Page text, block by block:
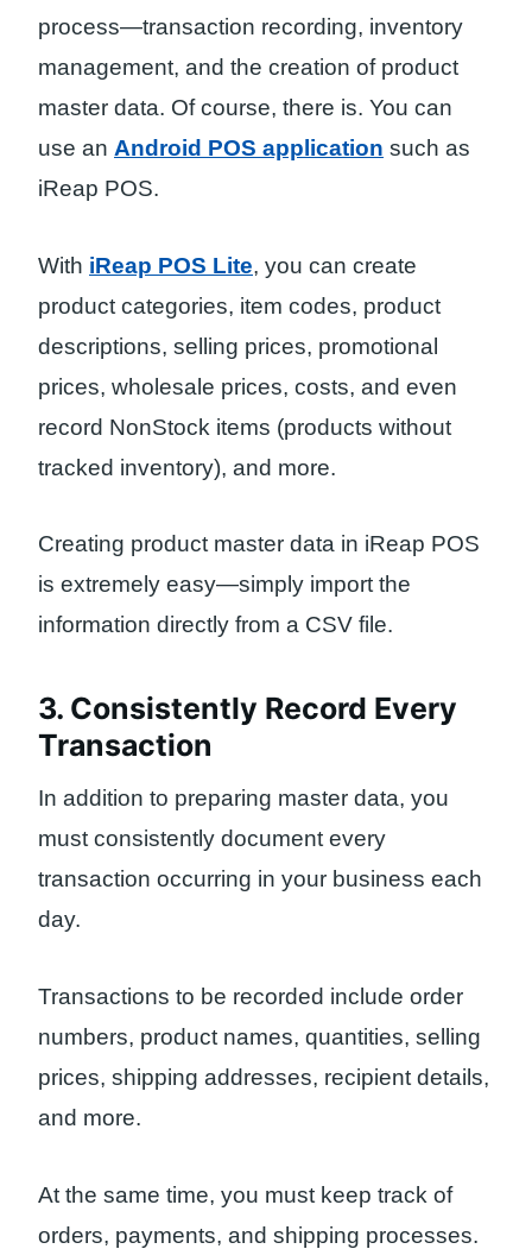
process—transaction recording, inventory
management, and the creation of product
master data. Of course, there is. You can
use an Android POS application such as
iReap POS.
With iReap POS Lite, you can create
product categories, item codes, product
descriptions, selling prices, promotional
prices, wholesale prices, costs, and even
record NonStock items (products without
tracked inventory), and more.
Creating product master data in iReap POS
is extremely easy—simply import the
information directly from a CSV file.
3. Consistently Record Every
Transaction
In addition to preparing master data, you
must consistently document every
transaction occurring in your business each
day.
Transactions to be recorded include order
numbers, product names, quantities, selling
prices, shipping addresses, recipient details,
and more.
At the same time, you must keep track of
orders, payments, and shipping processes.